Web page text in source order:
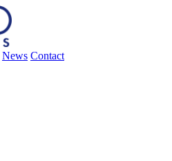
News Contact